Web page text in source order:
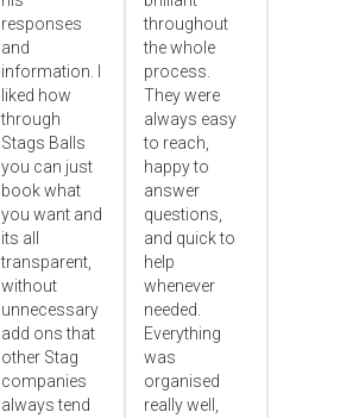
responses
and
information. I
liked how
through
Stags Balls
you can just
book what
you want and
its all
transparent,
without
unnecessary
add ons that
other Stag
companies
always tend
throughout
the whole
process.
They were
always easy
to reach,
happy to
answer
questions,
and quick to
help
whenever
needed.
Everything
was
organised
really well,